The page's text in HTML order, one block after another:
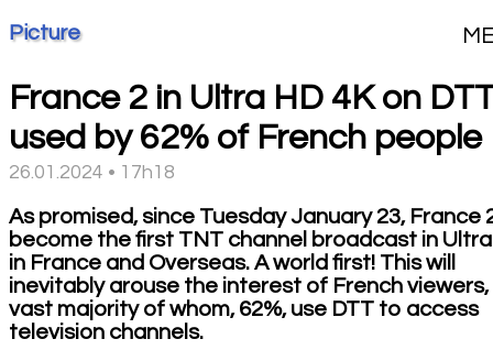
Picture
France 2 in Ultra HD 4K on
used by 62% of French people
26.01.2024 • 17h18
As promised, since Tuesday January 23, France
become the first TNT channel broadcast in Ultra
in France and Overseas. A world first! This will
inevitably arouse the interest of French
vast majority of whom, 62%, use DTT to access
television channels.